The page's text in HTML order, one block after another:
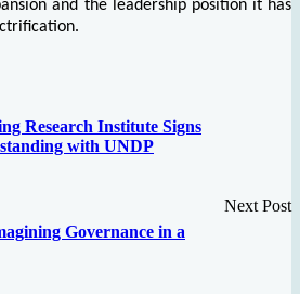
and the leadership position it has
Research Institute Signs
with UNDP
Next Post
Governance in a